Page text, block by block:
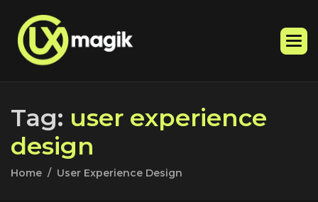
Tag: user experience
design
Home User Experience Design